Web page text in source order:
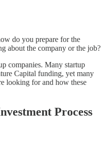
do you prepare for the
about the company or the job?
companies. Many startup
Capital funding, yet many
looking for and how these
Process